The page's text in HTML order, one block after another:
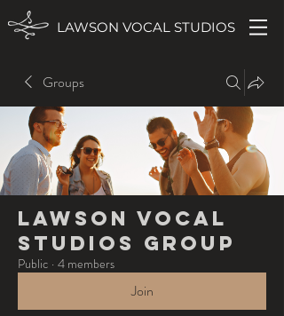
LAWSON VOCAL STUDIOS
Groups
Lawson Vocal
Studios Group
Public · 4 members
Join